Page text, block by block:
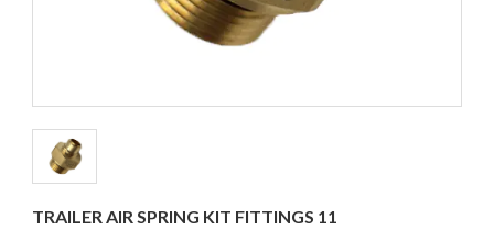
TRAILER AIR SPRING KIT FITTINGS 11